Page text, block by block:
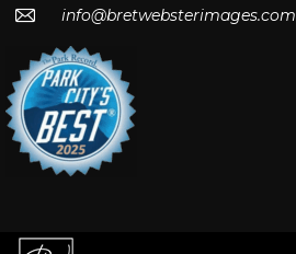
info@bretwebsterimages.com